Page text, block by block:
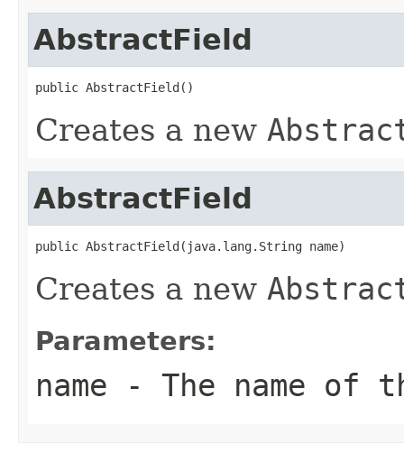
AbstractField
public AbstractField()
Creates a new
AbstractField
public AbstractField(java.lang.String name)
Creates a new
Parameters:
name - The name of